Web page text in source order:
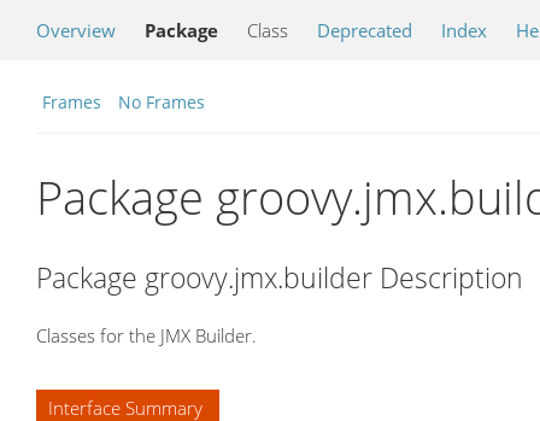
Overview Package Class Deprecated Index
Frames No Frames
Package
Package groovy.jmx.builder Description
Classes for the JMX Builder.
Interface Summary